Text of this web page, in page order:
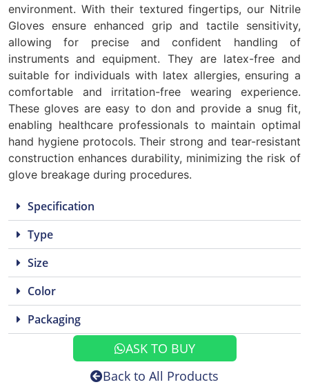
environment. With their textured fingertips, our Nitrile
Gloves ensure enhanced grip and tactile sensitivity,
allowing for precise and confident handling of
instruments and equipment. They are latex-free and
suitable for individuals with latex allergies, ensuring a
comfortable and irritation-free wearing experience.
These gloves are easy to don and provide a snug fit,
enabling healthcare professionals to maintain optimal
hand hygiene protocols. Their strong and tear-resistant
construction enhances durability, minimizing the risk of
glove breakage during procedures.
Specification
Type
Size
Color
Packaging
ASK TO BUY
Back to All Products